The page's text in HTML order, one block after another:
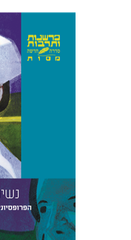
1949-1951
$39